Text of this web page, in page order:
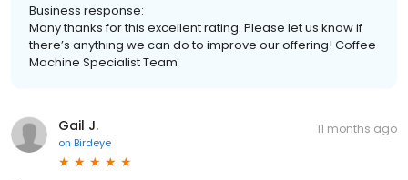
Business response:
Many thanks for this excellent rating. Please let us know if
there’s anything we can do to improve our offering! Coffee
Machine Specialist Team
Gail J.
on Birdeye
11 months ago